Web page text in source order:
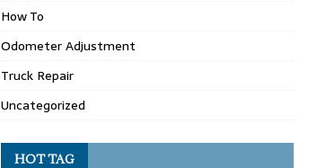
How To
Odometer Adjustment
Truck Repair
Uncategorized
HOT TAG